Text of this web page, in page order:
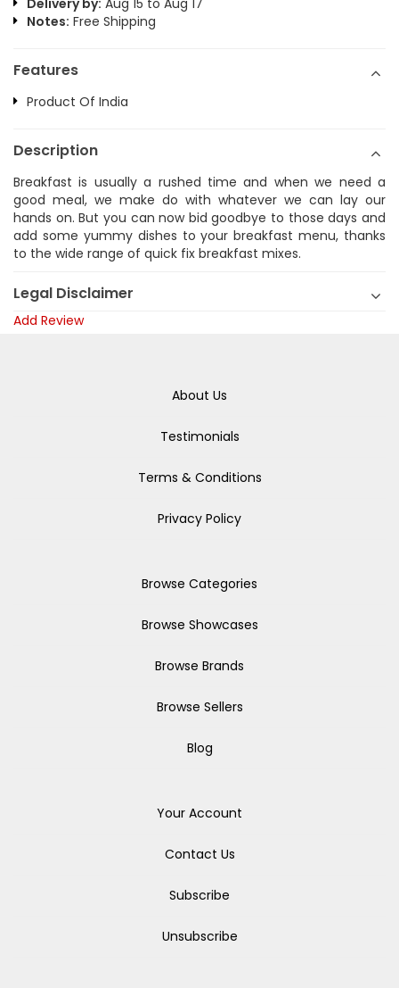
Delivery by: Aug 15 to Aug 17
Notes: Free Shipping
Features
Product Of India
Description
Breakfast is usually a rushed time and when we need a
good meal, we make do with whatever we can lay our
hands on. But you can now bid goodbye to those days and
add some yummy dishes to your breakfast menu, thanks
to the wide range of quick fix breakfast mixes.
Legal Disclaimer
Add Review
About Us
Testimonials
Terms & Conditions
Privacy Policy
Browse Categories
Browse Showcases
Browse Brands
Browse Sellers
Blog
Your Account
Contact Us
Subscribe
Unsubscribe